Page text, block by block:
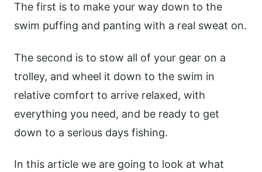
The first is to make your way down to the
swim puffing and panting with a real sweat on.
The second is to stow all of your gear on a
trolley, and wheel it down to the swim in
relative comfort to arrive relaxed, with
everything you need, and be ready to get
down to a serious days fishing.
In this article we are going to look at what